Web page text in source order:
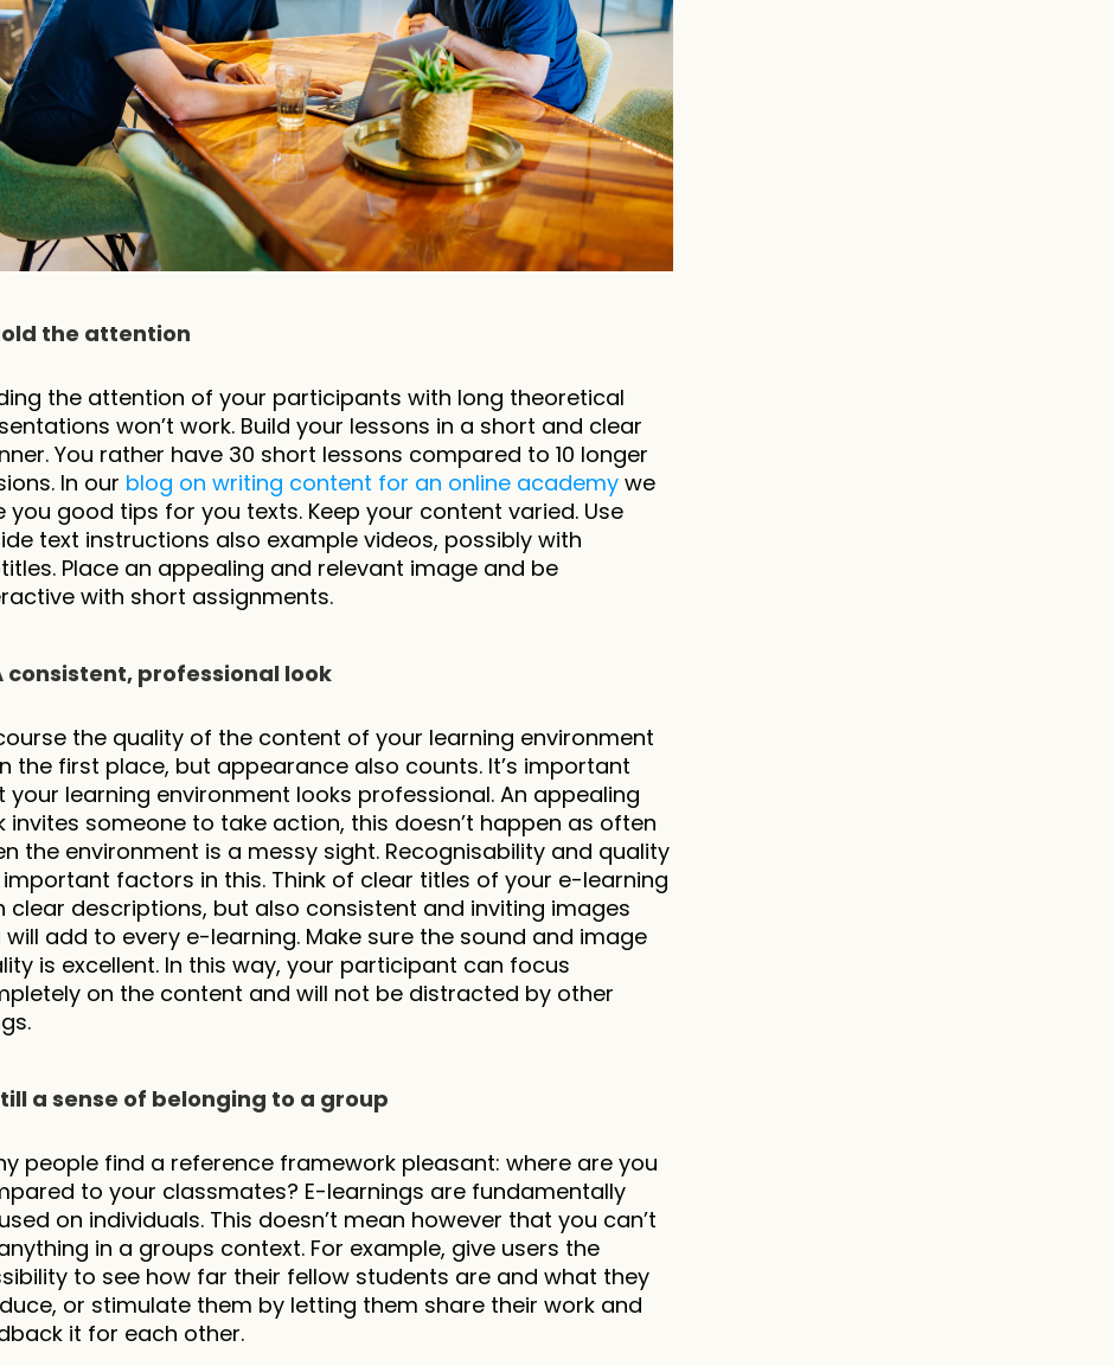
the attention
the attention of your participants with long theoretical
won’t work. Build your lessons in a short and clear
You rather have 30 short lessons compared to 10 longer
In our blog on writing content for an online academy we
you good tips for you texts. Keep your content varied. Use
text instructions also example videos, possibly with
Place an appealing and relevant image and be
with short assignments.
consistent, professional look
the quality of the content of your learning environment
the first place, but appearance also counts. It’s important
your learning environment looks professional. An appealing
invites someone to take action, this doesn’t happen as often
the environment is a messy sight. Recognisability and quality
factors in this. Think of clear titles of your e-learning
clear descriptions, but also consistent and inviting images
will add to every e-learning. Make sure the sound and image
is excellent. In this way, your participant can focus
on the content and will not be distracted by other
a sense of belonging to a group
people find a reference framework pleasant: where are you
to your classmates? E-learnings are fundamentally
on individuals. This doesn’t mean however that you can’t
in a groups context. For example, give users the
to see how far their fellow students are and what they
or stimulate them by letting them share their work and
it for each other.